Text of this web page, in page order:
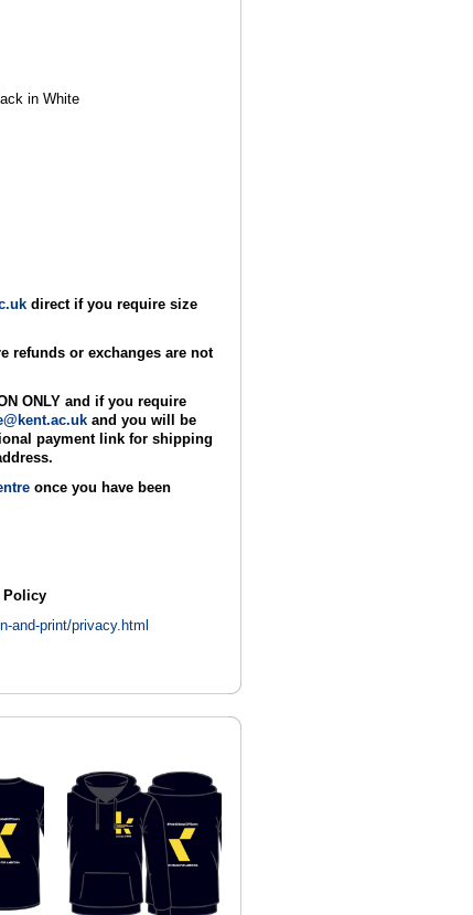
in White
direct if you require size
refunds or exchanges are not
ONLY and if you require
and you will be
payment link for shipping
once you have been
Policy
and-print/privacy.html